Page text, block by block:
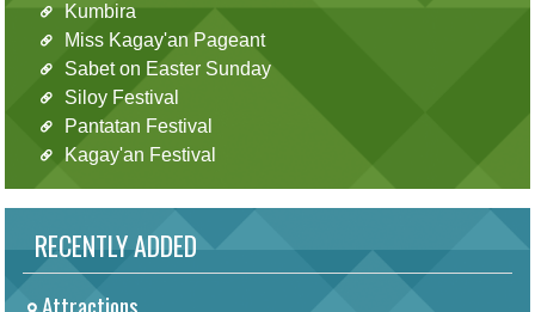
Kumbira
Miss Kagay'an Pageant
Sabet on Easter Sunday
Siloy Festival
Pantatan Festival
Kagay'an Festival
RECENTLY ADDED